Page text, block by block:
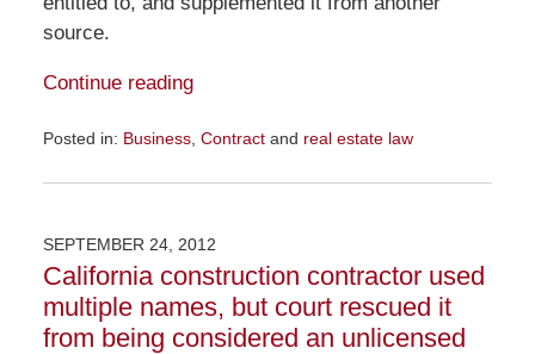
source.
Continue reading
Posted in: Business, Contractand real estate law
November
8:59
am
SEPTEMBER 24, 2012
California construction contractor used
multiple names, but court rescued it
from being considered an unlicensed